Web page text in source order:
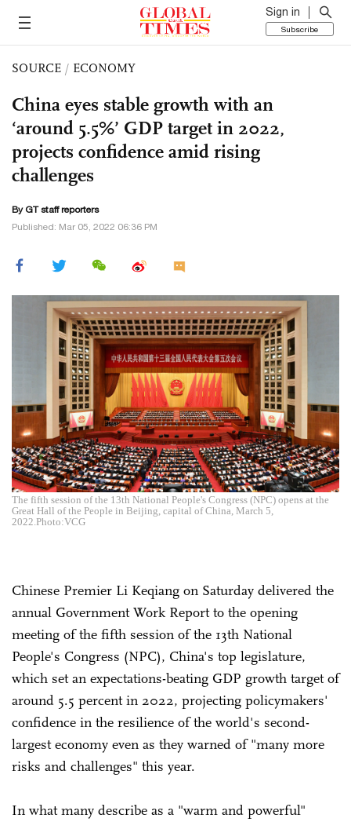
Sign in
Subscribe
SOURCE / ECONOMY
China eyes stable growth with an
‘around 5.5%’ GDP target in 2022,
projects confidence amid rising
challenges
By GT staff reporters
Published: Mar 05, 2022 06:36 PM
The fifth session of the 13th National People's Congress (NPC) opens at the
Great Hall of the People in Beijing, capital of China, March 5,
2022.Photo:VCG
Chinese Premier Li Keqiang on Saturday delivered the
annual Government Work Report to the opening
meeting of the fifth session of the 13th National
People's Congress (NPC), China's top legislature,
which set an expectations-beating GDP growth target of
around 5.5 percent in 2022, projecting policymakers'
confidence in the resilience of the world's second-
largest economy even as they warned of "many more
risks and challenges" this year.
In what many describe as a "warm and powerful"